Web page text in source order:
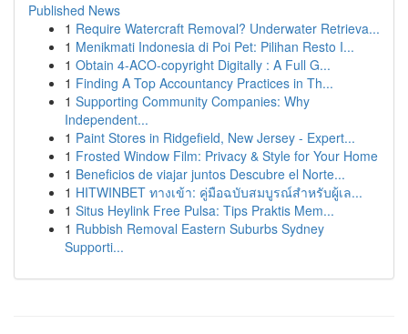
Published News
1 Require Watercraft Removal? Underwater Retrieva...
1 Menikmati Indonesia di Poi Pet: Pilihan Resto I...
1 Obtain 4-ACO-copyright Digitally : A Full G...
1 Finding A Top Accountancy Practices in Th...
1 Supporting Community Companies: Why
Independent...
1 Paint Stores in Ridgefield, New Jersey - Expert...
1 Frosted Window Film: Privacy & Style for Your Home
1 Beneficios de viajar juntos Descubre el Norte...
1 HITWINBET ทางเข้า: คู่มือฉบับสมบูรณ์สำหรับผู้เล...
1 Situs Heylink Free Pulsa: Tips Praktis Mem...
1 Rubbish Removal Eastern Suburbs Sydney
Supporti...